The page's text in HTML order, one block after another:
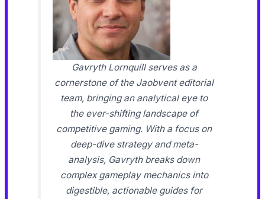
Gavryth Lornquill serves as a
cornerstone of the Jaobvent editorial
team, bringing an analytical eye to
the ever-shifting landscape of
competitive gaming. With a focus on
deep-dive strategy and meta-
analysis, Gavryth breaks down
complex gameplay mechanics into
digestible, actionable guides for